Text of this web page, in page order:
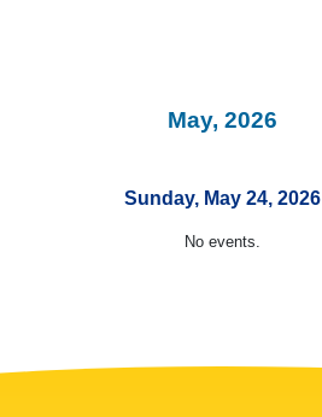
May, 2026
Sunday, May 24, 2026
No events.